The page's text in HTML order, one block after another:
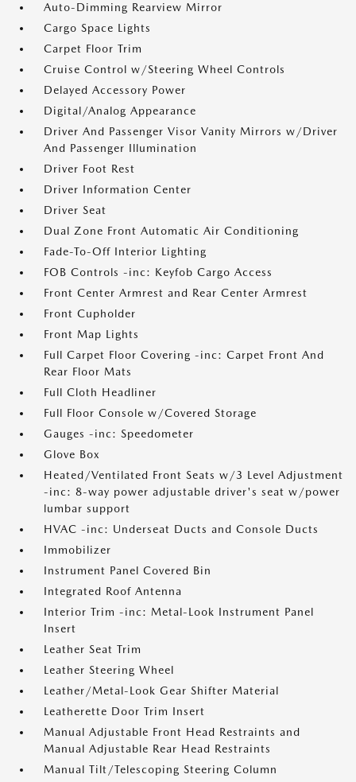
Auto-Dimming Rearview Mirror
Cargo Space Lights
Carpet Floor Trim
Cruise Control w/Steering Wheel Controls
Delayed Accessory Power
Digital/Analog Appearance
Driver And Passenger Visor Vanity Mirrors w/Driver
And Passenger Illumination
Driver Foot Rest
Driver Information Center
Driver Seat
Dual Zone Front Automatic Air Conditioning
Fade-To-Off Interior Lighting
FOB Controls -inc: Keyfob Cargo Access
Front Center Armrest and Rear Center Armrest
Front Cupholder
Front Map Lights
Full Carpet Floor Covering -inc: Carpet Front And
Rear Floor Mats
Full Cloth Headliner
Full Floor Console w/Covered Storage
Gauges -inc: Speedometer
Glove Box
Heated/Ventilated Front Seats w/3 Level Adjustment
-inc: 8-way power adjustable driver's seat w/power
lumbar support
HVAC -inc: Underseat Ducts and Console Ducts
Immobilizer
Instrument Panel Covered Bin
Integrated Roof Antenna
Interior Trim -inc: Metal-Look Instrument Panel
Insert
Leather Seat Trim
Leather Steering Wheel
Leather/Metal-Look Gear Shifter Material
Leatherette Door Trim Insert
Manual Adjustable Front Head Restraints and
Manual Adjustable Rear Head Restraints
Manual Tilt/Telescoping Steering Column